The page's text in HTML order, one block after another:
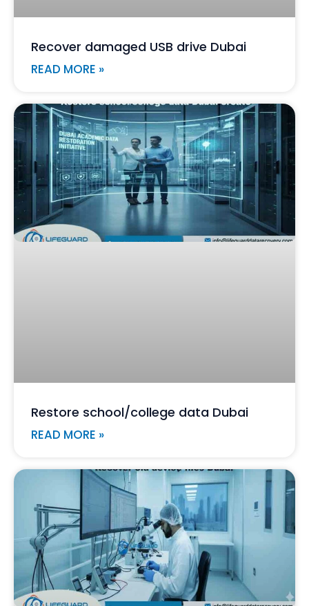
Recover damaged USB drive Dubai
READ MORE »
Restore school/college data Dubai
READ MORE »